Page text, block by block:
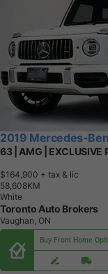
2019 Mercedes-
63 | AMG | EXCLUSIVE
$164,900 + tax & lic
58,608KM
White
Toronto Auto Brokers
Vaughan, ON
Buy From Home